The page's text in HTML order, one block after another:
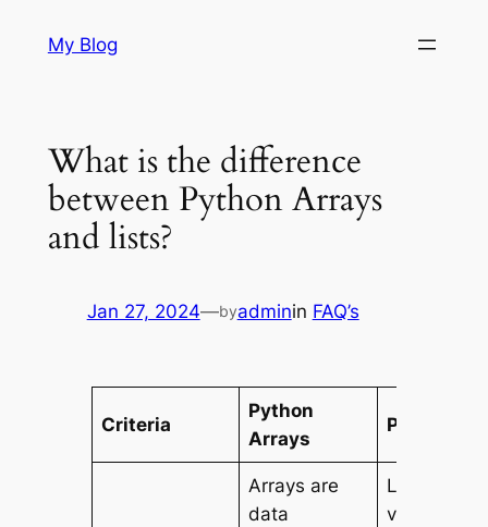
My Blog
What is the difference
between Python Arrays
and lists?
Jan 27, 2024—byadminin FAQ’s
Criteria
Python
Arrays
Python
Arrays are
data
Lists are
versatile